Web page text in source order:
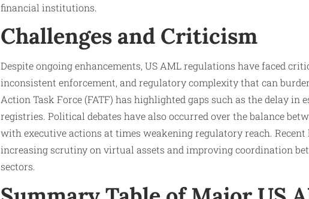
financial institutions.
Challenges and Criticism
Despite ongoing enhancements, US AML regulations have faced
inconsistent enforcement, and regulatory complexity that can
Action Task Force (FATF) has highlighted gaps such as the delay in
registries. Political debates have also occurred over the balance
with executive actions at times weakening regulatory reach. Recent
increasing scrutiny on virtual assets and improving coordination
sectors.